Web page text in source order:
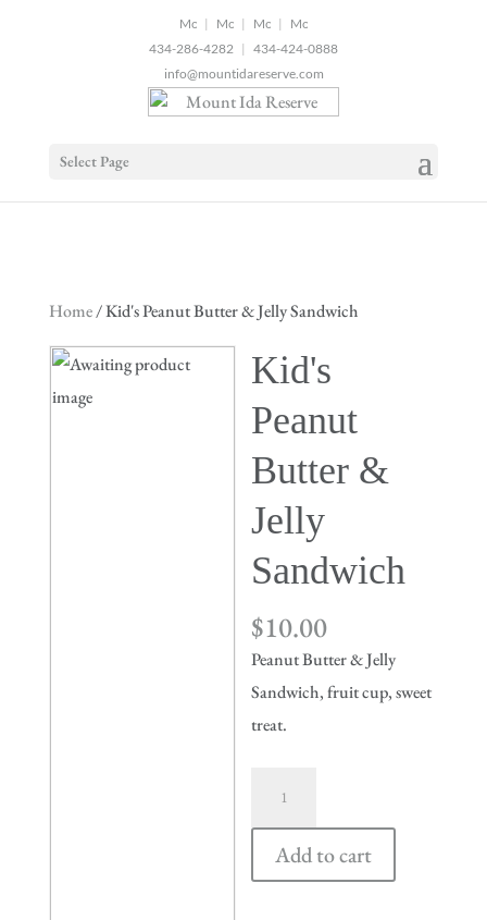
| |
|
434-286-4282 | 434-424-0888
info@mountidareserve.com
Select Page
Home/ Kid's Peanut Butter & Jelly Sandwich
Kid's
Peanut
Butter &
Jelly
Sandwich
$10.00
Peanut Butter & Jelly
Sandwich, fruit cup, sweet
treat.
Butter
&
Add to cart